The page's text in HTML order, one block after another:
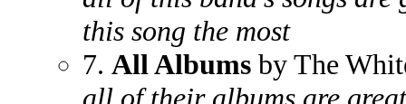
this song the most
7. All Albums by The